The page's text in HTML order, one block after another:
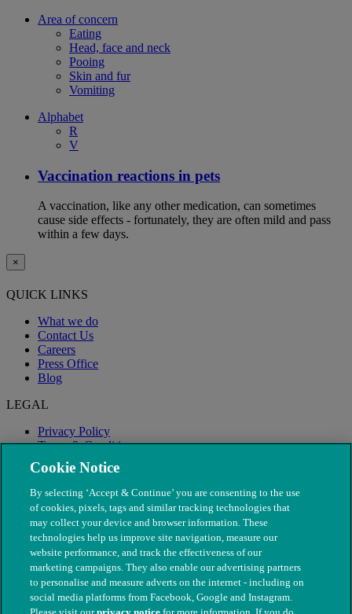
Area of concern
Eating
Head, face and neck
Pooing
Skin and fur
Vomiting
Alphabet
R
V
Vaccination reactions in pets
A vaccination, like any other medication, can sometimes
cause side effects - fortunately, they are often mild and pass
within a few days.
×
QUICK LINKS
What we do
Contact Us
Careers
Press Office
Blog
LEGAL
Privacy Policy
Terms & Conditions
Modern Slavery
Cookie Notice
By selecting ‘Accept & Continue’ you are consenting to the use
of cookies, pixels, tags and similar tracking technologies that
may collect your device and browser information. These
technologies help us improve site navigation, measure our
website performance, and track the effectiveness of our
marketing campaigns. They also enable our advertising partners
to personalise and measure adverts on the internet - including on
social media platforms from Facebook, Google and Instagram.